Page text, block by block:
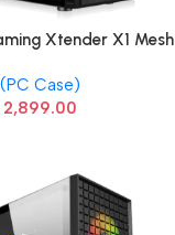
Xtender X1 Mesh
(Black)
Case)
2,899.00